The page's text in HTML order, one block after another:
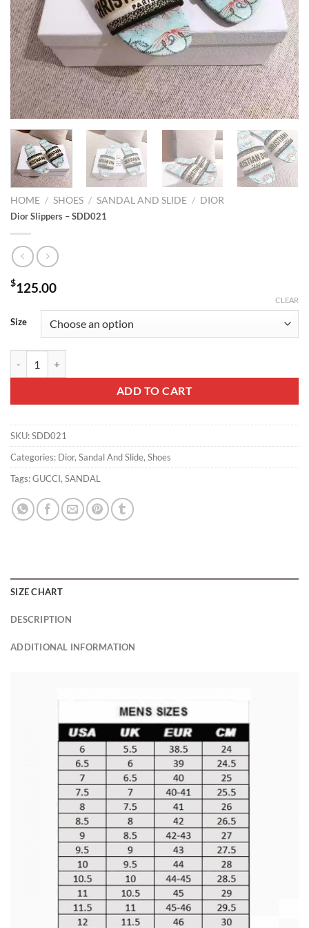
HOME / SHOES / SANDAL AND SLIDE / DIOR
Dior Slippers – SDD021
$125.00
Size
CLEAR
ADD TO CART
SKU:SDD021
Categories: Dior, Sandal And Slide, Shoes
Tags:GUCCI, SANDAL
SIZE CHART
DESCRIPTION
ADDITIONAL INFORMATION